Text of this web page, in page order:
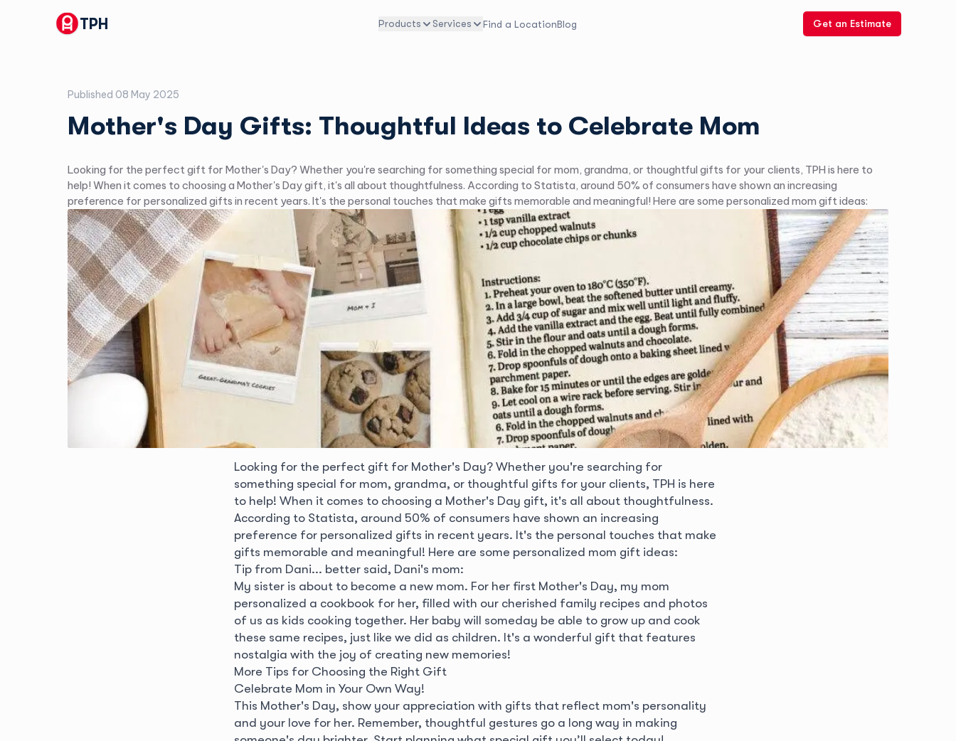
TPH Products Services Find a LocationBlog Get an Estimate
Published 08 May 2025
Mother's Day Gifts: Thoughtful Ideas to Celebrate Mom
Looking for the perfect gift for Mother's Day? Whether you're searching for something special for mom, grandma, or thoughtful gifts for your clients, TPH is here to
help! When it comes to choosing a Mother's Day gift, it's all about thoughtfulness. According to Statista, around 50% of consumers have shown an increasing
preference for personalized gifts in recent years. It's the personal touches that make gifts memorable and meaningful! Here are some personalized mom gift ideas:
Looking for the perfect gift for Mother's Day? Whether you're searching for
something special for mom, grandma, or thoughtful gifts for your clients, TPH is here
to help! When it comes to choosing a Mother's Day gift, it's all about thoughtfulness.
According to Statista, around 50% of consumers have shown an increasing
preference for personalized gifts in recent years. It's the personal touches that make
gifts memorable and meaningful! Here are some personalized mom gift ideas:
Tip from Dani... better said, Dani's mom:
My sister is about to become a new mom. For her first Mother's Day, my mom
personalized a cookbook for her, filled with our cherished family recipes and photos
of us as kids cooking together. Her baby will someday be able to grow up and cook
these same recipes, just like we did as children. It's a wonderful gift that features
nostalgia with the joy of creating new memories!
More Tips for Choosing the Right Gift
Celebrate Mom in Your Own Way!
This Mother's Day, show your appreciation with gifts that reflect mom's personality
and your love for her. Remember, thoughtful gestures go a long way in making